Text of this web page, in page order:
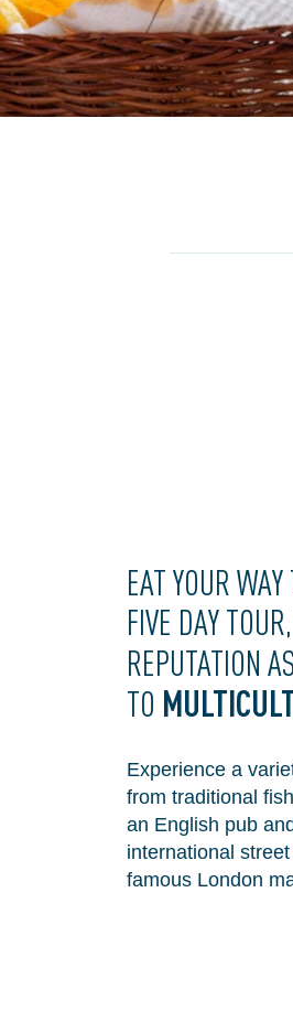
EAT YOUR
FIVE DAY
REPUTATION
TO
Experience a
from traditional
an English pub
international
famous London